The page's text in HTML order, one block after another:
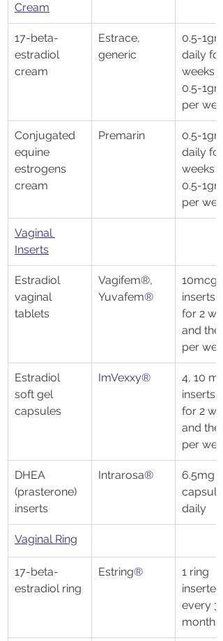
Cream
17-beta-
estradiol
cream
Estrace,
generic
0.5-1gm
daily for
weeks
0.5-
per week
Conjugated
equine
estrogens
cream
Premarin
0.5-1gm
daily for
weeks
0.5-
per week
​Vaginal
Inserts
Estradiol
vaginal
tablets
Vagifem®,
Yuvafem®
10mcg
inserts
for 2
and
per week
Estradiol
soft gel
capsules
ImVexxy®
4, 10
inserts
for 2
and
per week
DHEA
(prasterone)
inserts
Intrarosa®
6.5mg
daily
Vaginal Ring
17-beta-
estradiol ring
Estring®
1 ring
inserted
every 3
months